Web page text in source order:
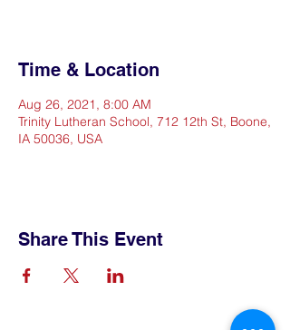
Time & Location
Aug 26, 2021, 8:00 AM
Trinity Lutheran School, 712 12th St, Boone,
IA 50036, USA
Share This Event